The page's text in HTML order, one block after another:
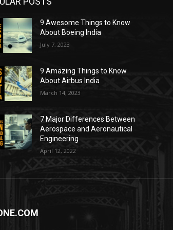
9 Awesome Things to Know
About Boeing India
July 7, 2023
9 Amazing Things to Know
About Airbus India
March 14, 2023
7 Major Differences Between
Aerospace and Aeronautical
Engineering
April 12, 2022